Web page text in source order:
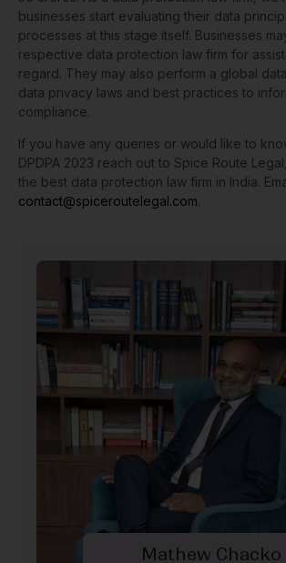
businesses start evaluating their data
processes at this stage itself. Businesses
respective data protection law firm for
regard. They may also perform a global
data privacy laws and best practices to
compliance.
If you have any queries or would like to
DPDPA 2023 reach out to Spice Route
the best data protection law firm in India.
contact@spiceroutelegal.com.
Mathew Chacko